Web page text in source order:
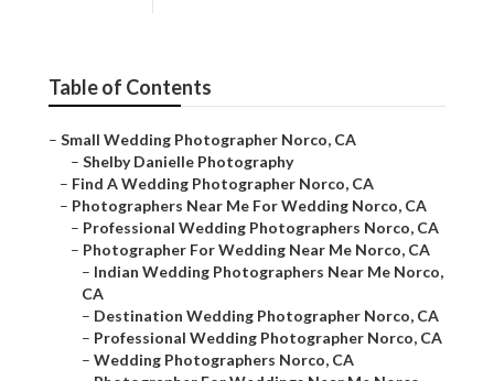
Table of Contents
– Small Wedding Photographer Norco, CA
– Shelby Danielle Photography
– Find A Wedding Photographer Norco, CA
– Photographers Near Me For Wedding Norco, CA
– Professional Wedding Photographers Norco, CA
– Photographer For Wedding Near Me Norco, CA
– Indian Wedding Photographers Near Me Norco,
CA
– Destination Wedding Photographer Norco, CA
– Professional Wedding Photographer Norco, CA
– Wedding Photographers Norco, CA